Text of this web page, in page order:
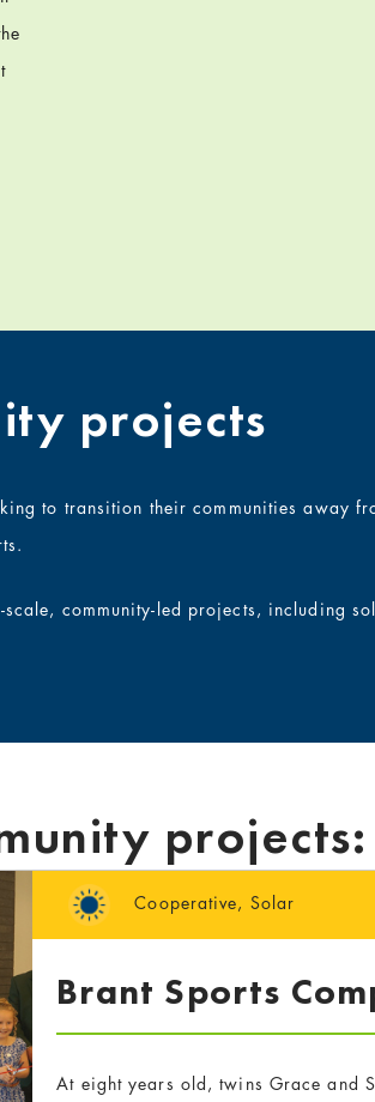
projects
to transition their communities away
community-led projects, including
projects:
Cooperative, Solar
Brant Sports
At eight years old, twins Grace and